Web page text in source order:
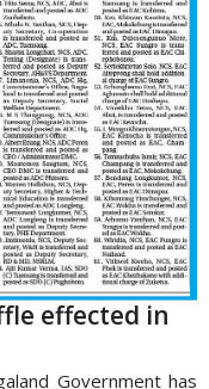
effected in
Government has